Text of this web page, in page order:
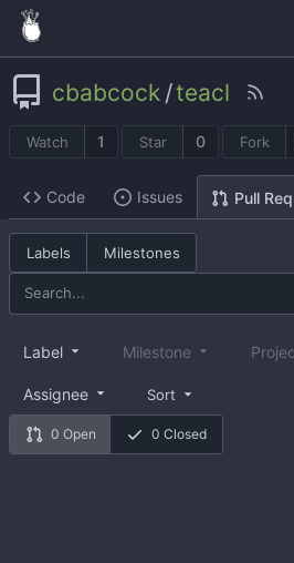
cbabcock /teacl
Watch 1 Star 0 Fork
Code Issues Pull
Labels Milestones
0 Open 0 Closed
Label Milestone
Assignee Sort